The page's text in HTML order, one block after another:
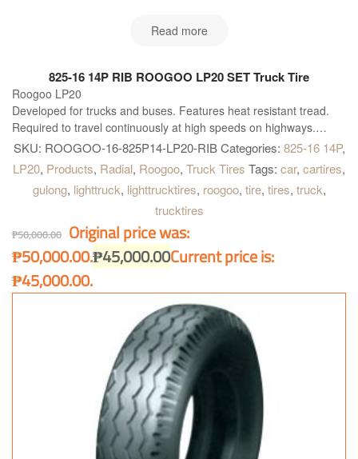
Read more
825-16 14P RIB ROOGOO LP20 SET Truck Tire
Roogoo LP20
Developed for trucks and buses. Features heat resistant tread.
Required to travel continuously at high speeds on highways.
This tire is made in China. Truck and Bus Radial Tires ROOGOO
TIRES High quality and performance and is simply the best
available solution for all kind of Truck and Buses. Roogoo LP20 is
right what you need!
SKU: ROOGOO-16-825P14-LP20-RIB Categories: 825-16 14P,
LP20, Products, Radial, Roogoo, Truck Tires Tags: car, cartires,
gulong, lighttruck, lighttrucktires, roogoo, tire, tires, truck,
trucktires
₱50,000.00 Original price was:
₱50,000.00.₱45,000.00Current price is:
₱45,000.00.